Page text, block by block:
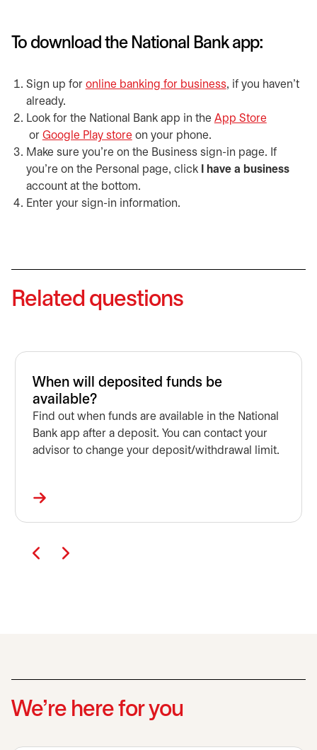
To download the National Bank app:
Sign up for online banking for businessopens in a new
, if you haven't
already.
Look for the National Bank app in the App Store
opens in a new tab
or Google Play store opens in a new tab
on your phone.
Make sure you’re on the Business sign-in page. If
you’re on the Personal page, click
I have a business
account at the bottom.
Enter your sign-in information.
Related questions
When will deposited funds be
available?
Find out when funds are available in the National
Bank app after a deposit. You can contact your
advisor to change your deposit/withdrawal limit.
We’re here for you